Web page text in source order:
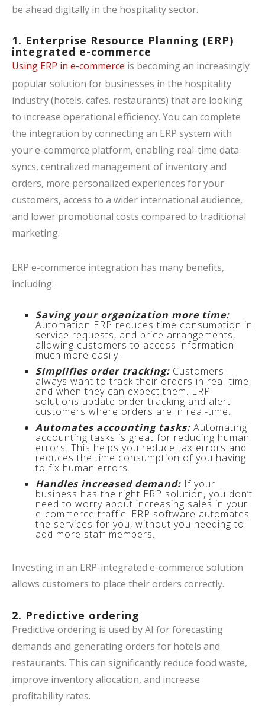
be ahead digitally in the hospitality sector.
1. Enterprise Resource Planning (ERP)
integrated e-commerce
Using ERP in e-commerce is becoming an increasingly
popular solution for businesses in the hospitality
industry (hotels. cafes. restaurants) that are looking
to increase operational efficiency. You can complete
the integration by connecting an ERP system with
your e-commerce platform, enabling real-time data
syncs, centralized management of inventory and
orders, more personalized experiences for your
customers, access to a wider international audience,
and lower promotional costs compared to traditional
marketing.
ERP e-commerce integration has many benefits,
including:
Saving your organization more time:
Automation ERP reduces time consumption in
service requests, and price arrangements,
allowing customers to access information
much more easily.
Simplifies order tracking: Customers
always want to track their orders in real-time,
and when they can expect them. ERP
solutions update order tracking and alert
customers where orders are in real-time.
Automates accounting tasks: Automating
accounting tasks is great for reducing human
errors. This helps you reduce tax errors and
reduces the time consumption of you having
to fix human errors.
Handles increased demand: If your
business has the right ERP solution, you don’t
need to worry about increasing sales in your
e-commerce traffic. ERP software automates
the services for you, without you needing to
add more staff members.
Investing in an ERP-integrated e-commerce solution
allows customers to place their orders correctly.
2. Predictive ordering
Predictive ordering is used by AI for forecasting
demands and generating orders for hotels and
restaurants. This can significantly reduce food waste,
improve inventory allocation, and increase
profitability rates.